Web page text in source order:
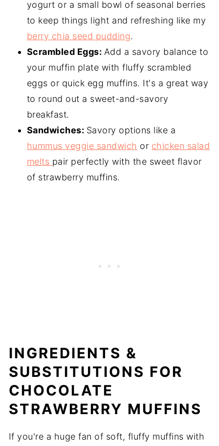
yogurt or a small bowl of seasonal berries
to keep things light and refreshing like my
berry chia seed pudding.
Scrambled Eggs: Add a savory balance to
your muffin plate with fluffy scrambled
eggs or quick egg muffins. It's a great way
to round out a sweet-and-savory
breakfast.
Sandwiches: Savory options like a
hummus veggie sandwich or chicken salad
melts pair perfectly with the sweet flavor
of strawberry muffins.
INGREDIENTS &
SUBSTITUTIONS FOR
CHOCOLATE
STRAWBERRY MUFFINS
If you're a huge fan of soft, fluffy muffins with